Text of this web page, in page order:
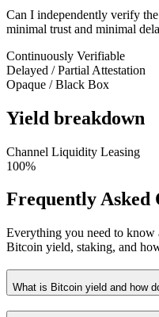
Can I independently verify
minimal trust and minimal
Continuously Verifiable
Delayed / Partial Attestation
Opaque / Black Box
Yield breakdown
Channel Liquidity Leasing
100%
Frequently Asked
Everything you need to
Bitcoin yield, staking, and
What is Bitcoin yield and how